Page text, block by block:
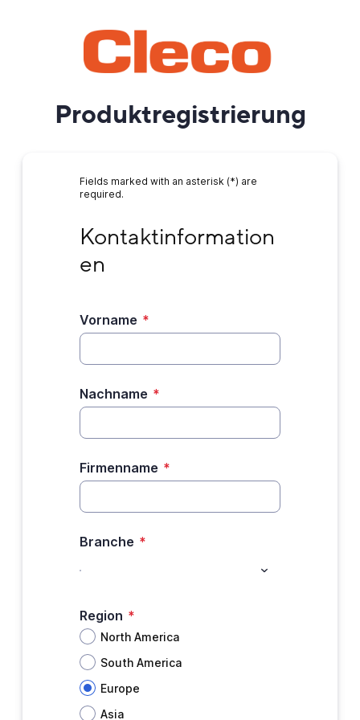
Produktregistrierung
Fields marked with an asterisk (*) are
required.
Kontaktinformation
en
Vorname *
Nachname *
Firmenname *
Branche *
Region *
North America
South America
Europe
Asia